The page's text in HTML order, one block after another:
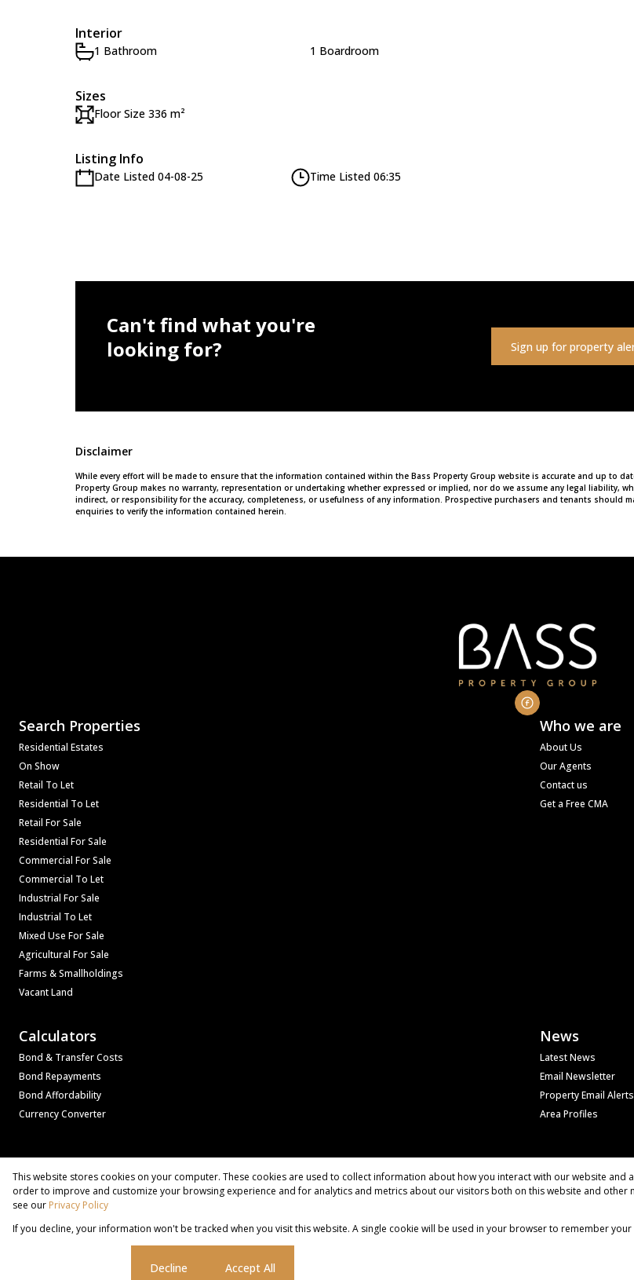
Interior
1 Bathroom 1 Boardroom
Sizes
Floor Size 336 m²
Listing Info
Date Listed 04-08-25 Time Listed 06:35
Can't find what you're
looking for?
Sign up for property
Disclaimer
While every effort will be made to ensure that the information contained within the Bass Property Group website is accurate and up to
Property Group makes no warranty, representation or undertaking whether expressed or implied, nor do we assume any legal liability,
indirect, or responsibility for the accuracy, completeness, or usefulness of any information. Prospective purchasers and tenants should
enquiries to verify the information contained herein.
Search Properties
Residential Estates
On Show
Retail To Let
Residential To Let
Retail For Sale
Residential For Sale
Commercial For Sale
Commercial To Let
Industrial For Sale
Industrial To Let
Mixed Use For Sale
Agricultural For Sale
Farms & Smallholdings
Vacant Land
Who we are
About Us
Our Agents
Contact us
Get a Free CMA
Calculators
Bond & Transfer Costs
Bond Repayments
Bond Affordability
Currency Converter
News
Latest News
Email Newsletter
Property Email Alerts
Area Profiles
Powered byProp Data
Copyright © 2026 Bass Property Group
SitemapPrivacy PolicyRequest InformationCookies
This website stores cookies on your computer. These cookies are used to collect information about how you interact with our website and
order to improve and customize your browsing experience and for analytics and metrics about our visitors both on this website and other
see our Privacy Policy
If you decline, your information won't be tracked when you visit this website. A single cookie will be used in your browser to remember
Decline Accept All